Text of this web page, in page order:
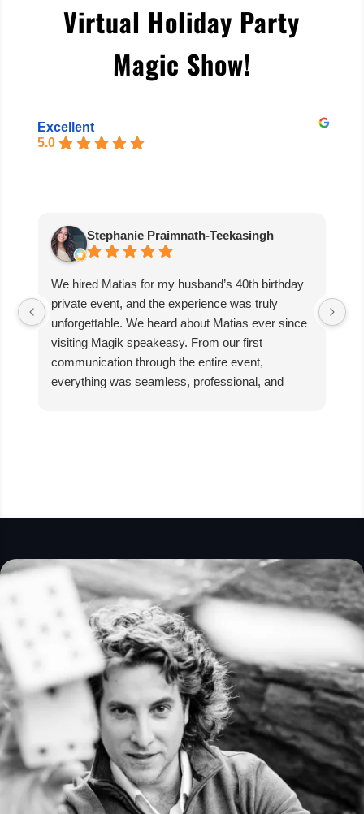
Virtual Holiday Party
Magic Show!
Excellent
5.0
Stephanie Praimnath-Teekasingh
We hired Matias for my husband’s 40th birthday
private event, and the experience was truly
unforgettable. We heard about Matias ever since
visiting Magik speakeasy. From our first
communication through the entire event,
everything was seamless, professional, and
guests are still talking about it!
make such a special celebration even more
memorable. Thank you, Matias, for an amazing
experience—we look forward to having the
opportunity to enjoy your incredible talent again in
the future!